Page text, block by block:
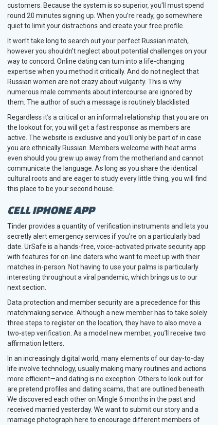
customers. Because the system is so superior, you’ll must spend
round 20 minutes signing up. When you’re ready, go somewhere
quiet to limit your distractions and create your free profile.
It won’t take long to search out your perfect Russian match,
however you shouldn’t neglect about potential challenges on your
way to concord. Online dating can turn into a life-changing
expertise when you method it critically. And do not neglect that
Russian women are not crazy about vulgarity. This is why
numerous male comments about intercourse are ignored by
them. The author of such a message is routinely blacklisted.
Regardless it’s a critical or an informal relationship that you are on
the lookout for, you will get a fast response as members are
active. The website is exclusive and you’ll only be part of in case
you are ethnically Russian. Members welcome with heat arms
even should you grew up away from the motherland and cannot
communicate the language. As long as you share the identical
cultural roots and are eager to study every little thing, you will find
this place to be your second house.
CELL IPHONE APP
Tinder provides a quantity of verification instruments and lets you
secretly alert emergency services if you’re on a particularly bad
date. UrSafe is a hands-free, voice-activated private security app
with features for on-line daters who want to meet up with their
matches in-person. Not having to use your palms is particularly
interesting throughout a viral pandemic, which brings us to our
next section.
Data protection and member security are a precedence for this
matchmaking service. Although a new member has to take solely
three steps to register on the location, they have to also move a
two-step verification. As a model new member, you’ll receive two
affirmation letters.
In an increasingly digital world, many elements of our day-to-day
life involve technology, usually making many routines and actions
more efficient—and dating is no exception. Others to look out for
are pretend profiles and dating scams, that are outlined beneath.
We discovered each other on Mingle 6 months in the past and
received married yesterday. We want to submit our story and a
marriage photograph here to encourage different members of